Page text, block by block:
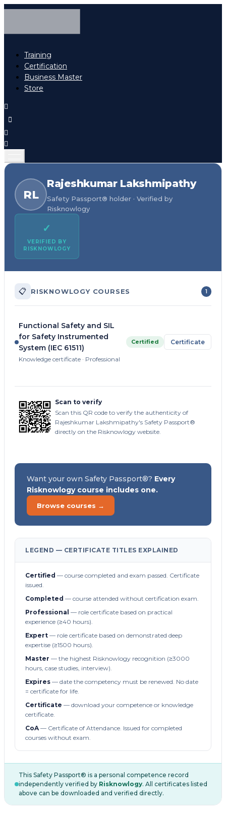
Training
Certification
Business Master
Store
RL
Rajeshkumar Lakshmipathy
Safety Passport® holder · Verified by
Risknowlogy
✓
VERIFIED BY
RISKNOWLOGY
📋 RISKNOWLOGY COURSES 1
Functional Safety and SIL
for Safety Instrumented
System (IEC 61511)
Knowledge certificate · Professional
Certified Certificate
Scan to verify
Scan this QR code to verify the authenticity of
Rajeshkumar Lakshmipathy's Safety Passport®
directly on the Risknowlogy website.
Want your own Safety Passport®? Every
Risknowlogy course includes one.
Browse courses →
LEGEND — CERTIFICATE TITLES EXPLAINED
Certified — course completed and exam passed. Certificate
issued.
Completed — course attended without certification exam.
Professional — role certificate based on practical
experience (≥40 hours).
Expert — role certificate based on demonstrated deep
expertise (≥1500 hours).
Master — the highest Risknowlogy recognition (≥3000
hours, case studies, interview).
Expires — date the competency must be renewed. No date
= certificate for life.
Certificate — download your competence or knowledge
certificate.
CoA— Certificate of Attendance. Issued for completed
courses without exam.
This Safety Passport® is a personal competence record
independently verified by Risknowlogy. All certificates listed
above can be downloaded and verified directly.